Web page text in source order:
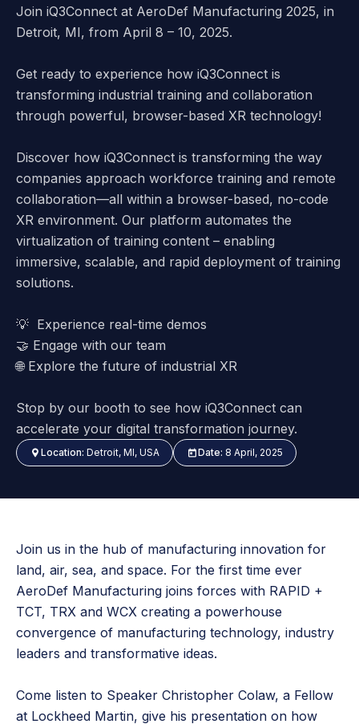
Join iQ3Connect at AeroDef Manufacturing 2025, in
Detroit, MI, from April 8 – 10, 2025.
Get ready to experience how iQ3Connect is
transforming industrial training and collaboration
through powerful, browser-based XR technology!
Discover how iQ3Connect is transforming the way
companies approach workforce training and remote
collaboration—all within a browser-based, no-code
XR environment. Our platform automates the
virtualization of training content – enabling
immersive, scalable, and rapid deployment of training
solutions.
💡 Experience real-time demos
🤝 Engage with our team
🌐 Explore the future of industrial XR
Stop by our booth to see how iQ3Connect can
accelerate your digital transformation journey.
Location: Detroit, MI, USA Date: 8 April, 2025
Join us in the hub of manufacturing innovation for
land, air, sea, and space. For the first time ever
AeroDef Manufacturing joins forces with RAPID +
TCT, TRX and WCX creating a powerhouse
convergence of manufacturing technology, industry
leaders and transformative ideas.
Come listen to Speaker Christopher Colaw, a Fellow
at Lockheed Martin, give his presentation on how